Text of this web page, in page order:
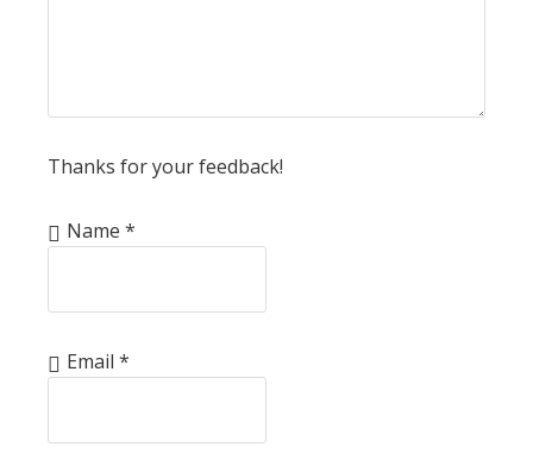
Thanks for your feedback!
Name *
Email *